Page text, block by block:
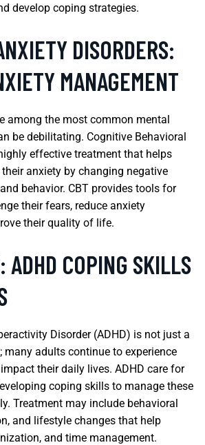
develop coping strategies.
DISORDERS:
MANAGEMENT
among the most common mental
be debilitating. Cognitive Behavioral
effective treatment that helps
anxiety by changing negative
behavior. CBT provides tools for
their fears, reduce anxiety
their quality of life.
ADHD COPING SKILLS
Disorder (ADHD) is not just a
adults continue to experience
their daily lives. ADHD care for
coping skills to manage these
Treatment may include behavioral
and lifestyle changes that help
and time management.